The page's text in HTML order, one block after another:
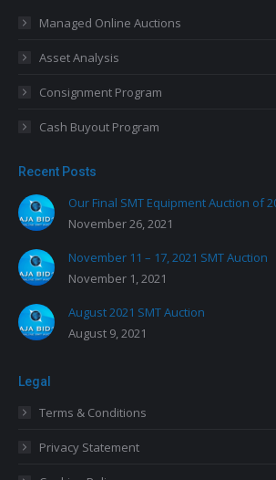
Managed Online Auctions
Asset Analysis
Consignment Program
Cash Buyout Program
Recent Posts
Our Final SMT Equipment Auction of
November 26, 2021
November 11 – 17, 2021 SMT Auction
November 1, 2021
August 2021 SMT Auction
August 9, 2021
Legal
Terms & Conditions
Privacy Statement